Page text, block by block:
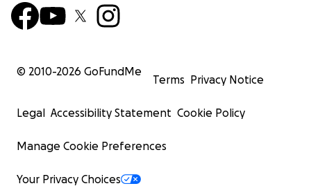
© 2010-2026 GoFundMe
Terms Privacy Notice
Legal Accessibility Statement Cookie Policy
Manage Cookie Preferences
Your Privacy Choices